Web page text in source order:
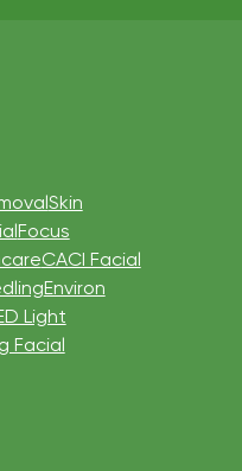
Skin
Focus
CACI Facial
Environ
Light
Facial